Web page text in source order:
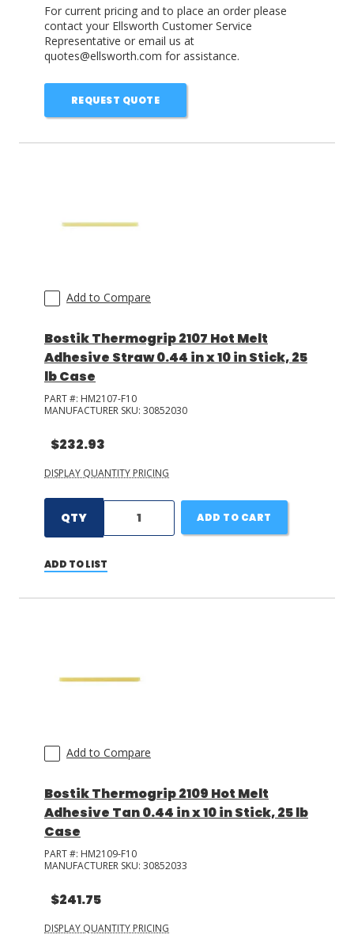
For current pricing and to place an order please
contact your Ellsworth Customer Service
Representative or email us at
quotes@ellsworth.com for assistance.
REQUEST QUOTE
Add to Compare
Bostik Thermogrip 2107 Hot Melt
Adhesive Straw 0.44 in x 10 in Stick, 25
lb Case
PART #: HM2107-F10
MANUFACTURER SKU: 30852030
$232.93
DISPLAY QUANTITY PRICING
QTY ADD TO CART
ADD TO LIST
Add to Compare
Bostik Thermogrip 2109 Hot Melt
Adhesive Tan 0.44 in x 10 in Stick, 25 lb
Case
PART #: HM2109-F10
MANUFACTURER SKU: 30852033
$241.75
DISPLAY QUANTITY PRICING